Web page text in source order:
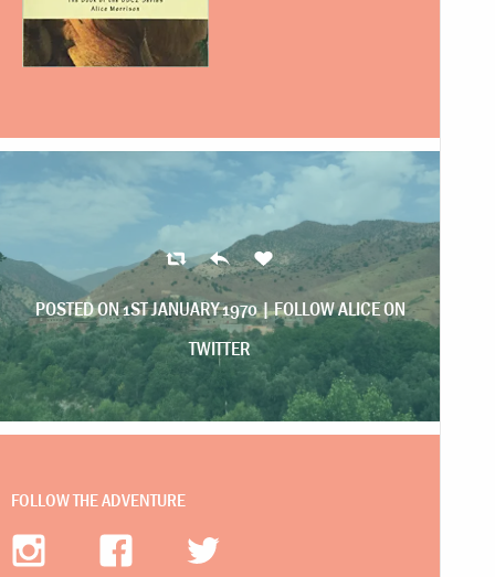
POSTED ON 1ST JANUARY 1970 |FOLLOW ALICE ON
TWITTER
FOLLOW THE ADVENTURE